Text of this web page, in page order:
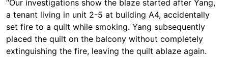
“Our investigations show the blaze started after Yang,
a tenant living in unit 2-5 at building A4, accidentally
set fire to a quilt while smoking. Yang subsequently
placed the quilt on the balcony without completely
extinguishing the fire, leaving the quilt ablaze again.